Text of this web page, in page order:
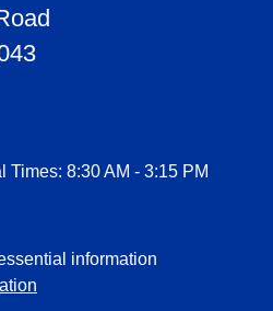
8:30 AM - 3:15 PM
information